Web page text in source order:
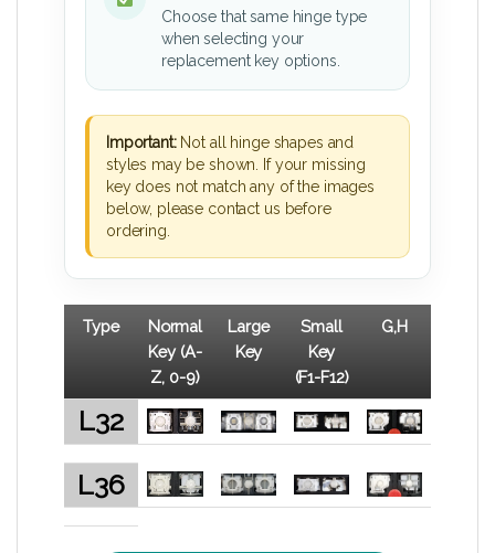
Choose that same hinge type
when selecting your
replacement key options.
Important:Not all hinge shapes and
styles may be shown. If your missing
key does not match any of the images
below, please contact us before
ordering.
Type
Normal
Key (A-
Z, 0-9)
Large
Key
Small
Key
(F1-F12)
G,H
L32
L36